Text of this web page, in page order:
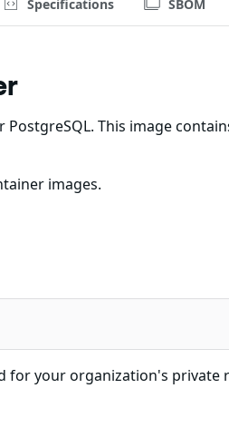
Specifications SBOM
This image
images.
for your organization's private